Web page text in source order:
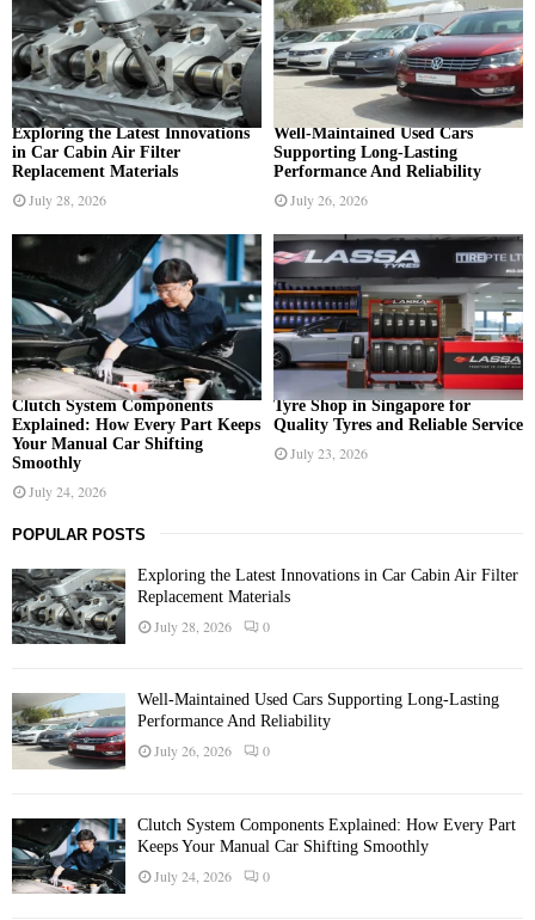
o
r
:
R
C
H
Exploring the Latest Innovations
in Car Cabin Air Filter
Replacement Materials
July 28, 2026
Well-Maintained Used Cars
Supporting Long-Lasting
Performance And Reliability
July 26, 2026
Clutch System Components
Explained: How Every Part Keeps
Your Manual Car Shifting
Smoothly
July 24, 2026
Tyre Shop in Singapore for
Quality Tyres and Reliable Service
July 23, 2026
POPULAR POSTS
Exploring the Latest Innovations in Car Cabin Air Filter
Replacement Materials
July 28, 2026 0
Well-Maintained Used Cars Supporting Long-Lasting
Performance And Reliability
July 26, 2026 0
Clutch System Components Explained: How Every Part
Keeps Your Manual Car Shifting Smoothly
July 24, 2026 0